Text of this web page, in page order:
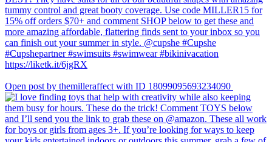
Open post by themilleraffect with ID 18099095693234090